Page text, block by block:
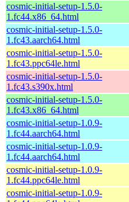
cosmic-initial-setup-1.5.0-
1.fc44.x86_64.html
cosmic-initial-setup-1.5.0-
1.fc43.aarch64.html
cosmic-initial-setup-1.5.0-
1.fc43.ppc64le.html
cosmic-initial-setup-1.5.0-
1.fc43.s390x.html
cosmic-initial-setup-1.5.0-
1.fc43.x86_64.html
cosmic-initial-setup-1.0.9-
1.fc44.aarch64.html
cosmic-initial-setup-1.0.9-
1.fc44.aarch64.html
cosmic-initial-setup-1.0.9-
1.fc44.ppc64le.html
cosmic-initial-setup-1.0.9-